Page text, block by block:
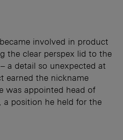
involved in product
the clear perspex lid to the
a detail so unexpected at
earned the nickname
was appointed head of
a position he held for the